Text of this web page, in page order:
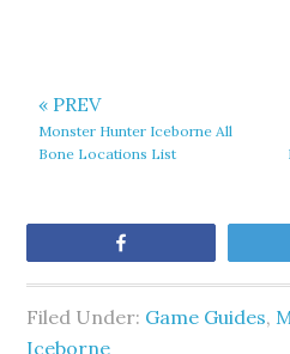
« PREV
Monster Hunter Iceborne All
Bone Locations List
Filed Under: Game Guides,
Iceborne